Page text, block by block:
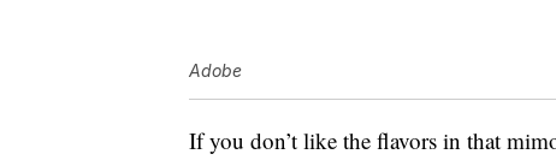
Adobe
If you don’t like the flavors in that